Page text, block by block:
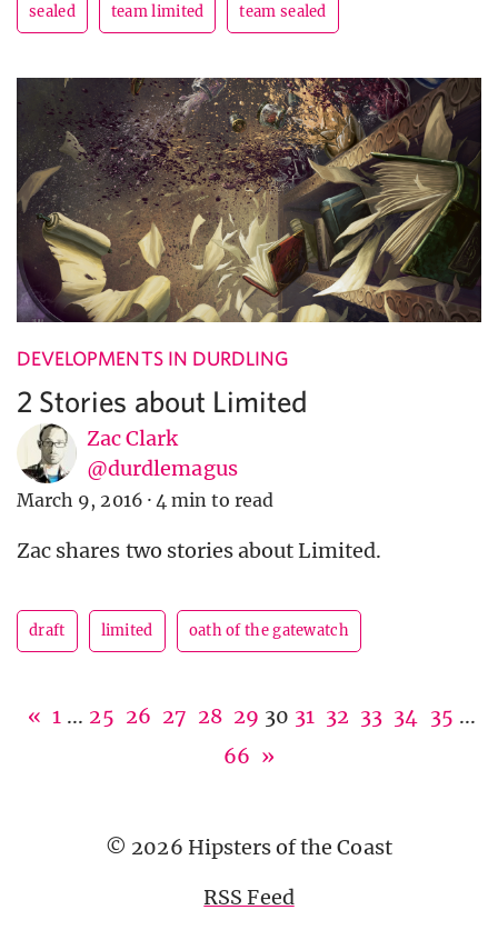
sealed team limited team sealed
DEVELOPMENTS IN DURDLING
2 Stories about Limited
Zac Clark
@durdlemagus
March 9, 2016 · 4 min to read
Zac shares two stories about Limited.
draft limited oath of the gatewatch
« 1 ... 25 26 27 28 29 30 31 32 33 34 35 ...
66 »
© 2026 Hipsters of the Coast
RSS Feed